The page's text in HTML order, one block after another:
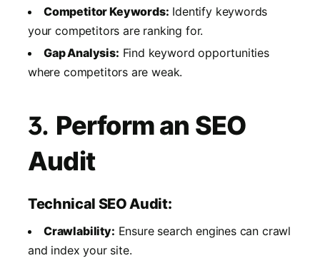
Competitor Keywords: Identify keywords
your competitors are ranking for.
Gap Analysis: Find keyword opportunities
where competitors are weak.
3. Perform an SEO
Audit
Technical SEO Audit:
Crawlability: Ensure search engines can crawl
and index your site.